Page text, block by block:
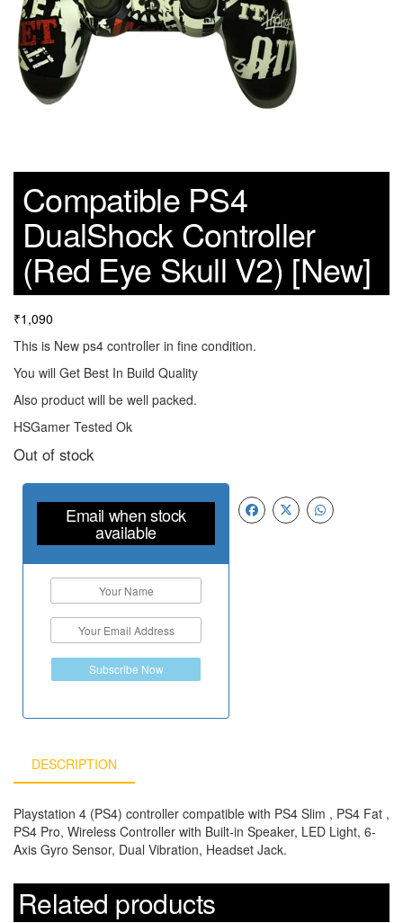
Compatible PS4
DualShock Controller
(Red Eye Skull V2) [New]
₹1,090
This is New ps4 controller in fine condition.
You will Get Best In Build Quality
Also product will be well packed.
HSGamer Tested Ok
Out of stock
Email when stock
available
Subscribe Now
DESCRIPTION
Playstation 4 (PS4) controller compatible with PS4 Slim , PS4 Fat ,
PS4 Pro, Wireless Controller with Built-in Speaker, LED Light, 6-
Axis Gyro Sensor, Dual Vibration, Headset Jack.
Related products